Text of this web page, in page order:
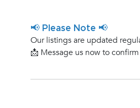
📢 Please Note 📢
Our listings are updated
📩 Message us now to